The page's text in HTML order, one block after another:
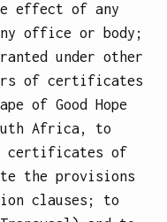
effect of any
office or body;
under other
of certificates
of Good Hope
Africa, to
certificates of
the provisions
clauses; to